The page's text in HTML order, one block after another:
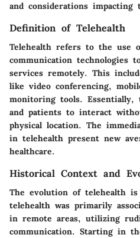
and considerations
Definition of Telehealth
Telehealth refers to the use
communication technologies
services remotely. This
like video conferencing,
monitoring tools. Essentially,
and patients to interact
physical location. The
in telehealth present new
healthcare.
Historical Context and
The evolution of telehealth
telehealth was primarily
in remote areas, utilizing
communication. Starting in